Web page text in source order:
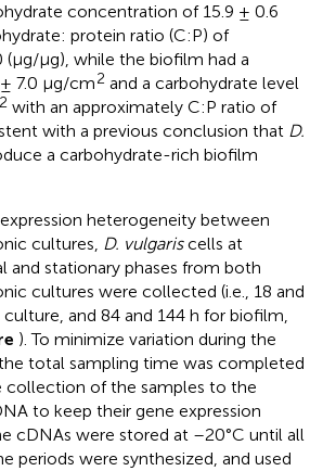
concentration of 15.9 ± 0.6
protein ratio (C:P) of
(μg/μg), while the biofilm had a
7.0 μg/cm2 and a carbohydrate level
2 with an approximately C:P ratio of
with a previous conclusion that D.
a carbohydrate-rich biofilm
heterogeneity between
cultures, D. vulgariscells at
and stationary phases from both
cultures were collected (i.e., 18 and
and 84 and 144 h for biofilm,
). To minimize variation during the
total sampling time was completed
collection of the samples to the
to keep their gene expression
cDNAs were stored at –20°C until all
periods were synthesized, and used